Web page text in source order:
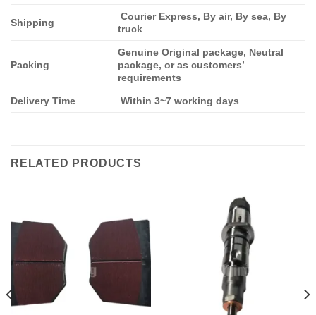
Shipping
Courier Express, By air, By sea, By
truck
Packing
Genuine Original package, Neutral
package, or as customers’
requirements
Delivery Time Within 3~7 working days
RELATED PRODUCTS